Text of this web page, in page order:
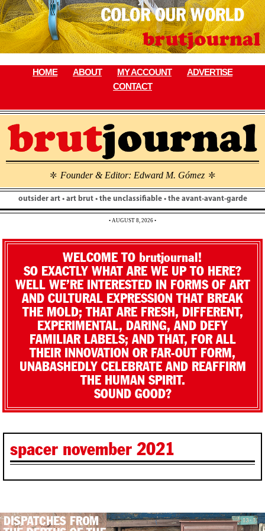
Skip
to
content
HOME ABOUT MY ACCOUNT
ADVERTISE
CONTACT
\ Founder & Editor: Edward M. Gómez \
outsider art • art brut • the unclassifiable • the avant-avant-garde
• AUGUST 8, 2026 •
WELCOME TO brutjournal!
SO EXACTLY WHAT ARE WE UP TO HERE?
WELL WE’RE INTERESTED IN FORMS OF ART
AND CULTURAL EXPRESSION THAT BREAK
THE MOLD; THAT ARE FRESH, DIFFERENT,
EXPERIMENTAL, DARING, AND DEFY
FAMILIAR LABELS; AND THAT, FOR ALL
THEIR INNOVATION OR FAR-OUT FORM,
UNABASHEDLY CELEBRATE AND REAFFIRM
THE HUMAN SPIRIT.
SOUND GOOD?
spacer november 2021